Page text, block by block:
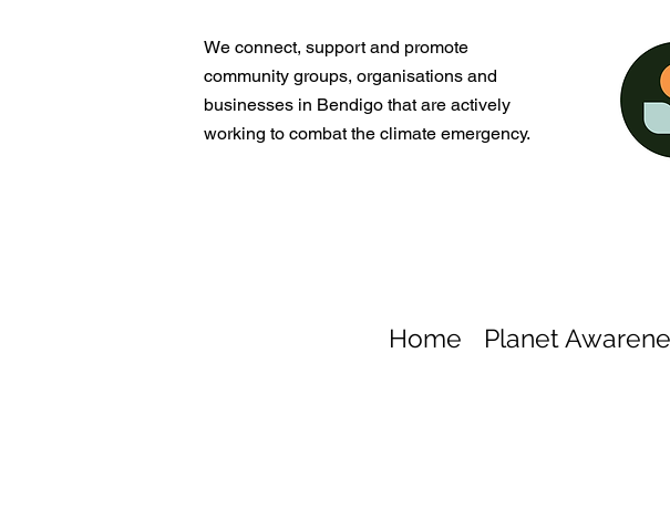
We connect, support and promote
community groups, organisations and
businesses in Bendigo that are actively
working to combat the climate emergency.
Home Planet